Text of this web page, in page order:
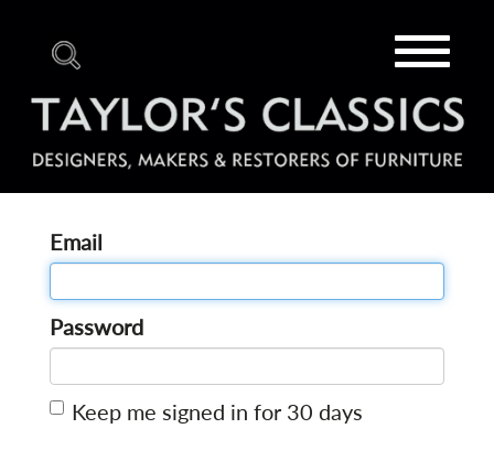
Toggle
Email
Password
Keep me signed in for 30 days